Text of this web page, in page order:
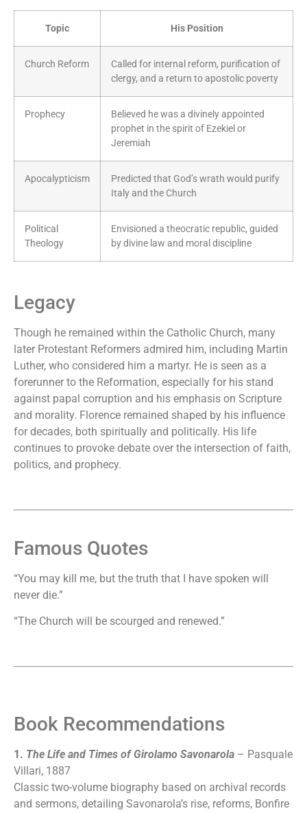
Topic His Position
Church Reform
Called for internal reform, purification of
clergy, and a return to apostolic poverty
Prophecy
Believed he was a divinely appointed
prophet in the spirit of Ezekiel or
Jeremiah
Apocalypticism
Predicted that God’s wrath would purify
Italy and the Church
Political
Theology
Envisioned a theocratic republic, guided
by divine law and moral discipline
Legacy
Though he remained within the Catholic Church, many
later Protestant Reformers admired him, including Martin
Luther, who considered him a martyr. He is seen as a
forerunner to the Reformation, especially for his stand
against papal corruption and his emphasis on Scripture
and morality. Florence remained shaped by his influence
for decades, both spiritually and politically. His life
continues to provoke debate over the intersection of faith,
politics, and prophecy.
Famous Quotes
“You may kill me, but the truth that I have spoken will
never die.”
“The Church will be scourged and renewed.”
Book Recommendations
1. The Life and Times of Girolamo Savonarola – Pasquale
Villari, 1887
Classic two-volume biography based on archival records
and sermons, detailing Savonarola’s rise, reforms, Bonfire